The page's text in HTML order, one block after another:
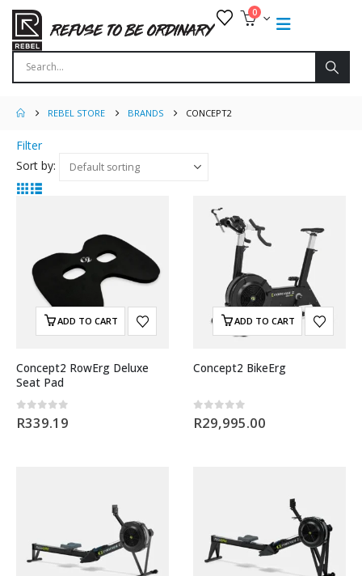
0
REBEL STORE BRANDS CONCEPT2
Filter
Sort by:
ADD TO CART
Concept2 RowErg Deluxe
Seat Pad
0 out of 5
R339.19
ADD TO CART
Concept2 BikeErg
0 out of 5
R29,995.00